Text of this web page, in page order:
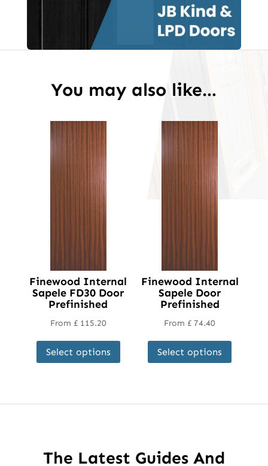
You may also like…
Finewood Internal
Sapele FD30 Door
Prefinished
From £115.20
Select options
This
variants.
be
Finewood Internal
Sapele Door
Prefinished
From £ 74.40
Select options
This
The Latest Guides And